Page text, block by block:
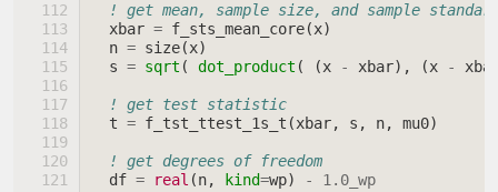
! get mean, sample size, and sample
xbar = f_sts_mean_core(x)
n = size(x)
s = sqrt ( dot_product ( (x - xbar), (x -
! get test statistic
t = f_tst_ttest_1s_t (xbar, s , n, mu0)
! get degrees of freedom
df = real (n, kind=wp) - 1.0_wp